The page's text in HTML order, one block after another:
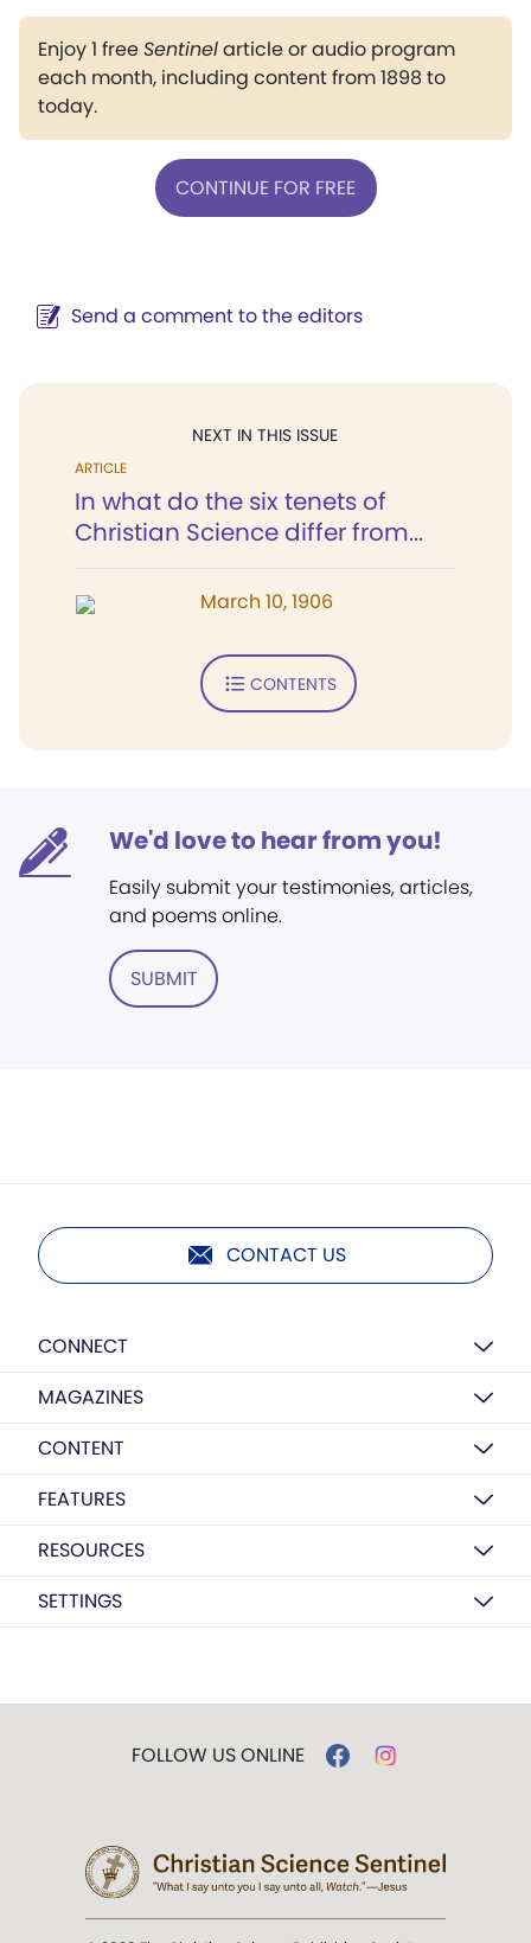
Enjoy 1 freeSentinelarticle or audio program
each month, including content from 1898 to
today.
CONTINUE FOR FREE
Send a comment to the editors
NEXT IN THIS ISSUE
ARTICLE
In what do the six tenets of
Christian Science differ from...
March 10, 1906
CONTENTS
We'd love to hear from you!
Easily submit your testimonies, articles,
and poems online.
SUBMIT
CONTACT US
CONNECT
MAGAZINES
CONTENT
FEATURES
RESOURCES
SETTINGS
FOLLOW US ONLINE